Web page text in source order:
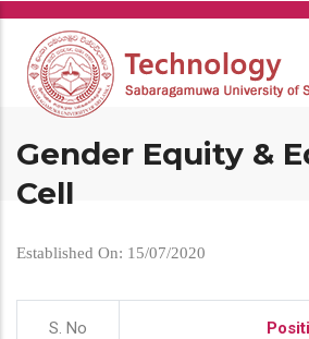
Skip
main
content
Gender Equity &
Cell
Established On: 15/07/2020
S. No